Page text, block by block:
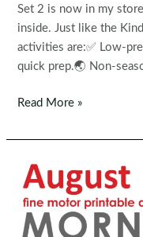
Set 2 is now in my
inside. Just like the
activities are:✅ Low-
quick prep.🌏 Non-
Kindergarten
Bins
Tubs
Centers
Read More »